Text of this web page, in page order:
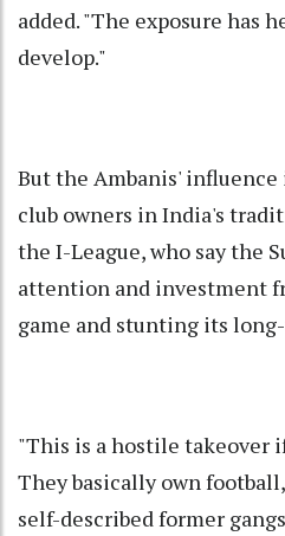
added. "The exposure has
develop."
But the Ambanis' influence
club owners in India's
the I-League, who say the
attention and investment
game and stunting its
"This is a hostile takeover
They basically own
self-described former